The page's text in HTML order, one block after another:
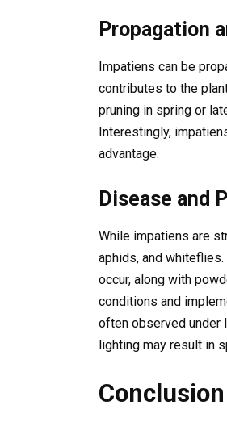
Propagation
Impatiens can be
contributes to the
pruning in spring or
Interestingly,
advantage.
Disease and
While impatiens are
aphids, and
occur, along with
conditions and
often observed under
lighting may result in
Conclusion